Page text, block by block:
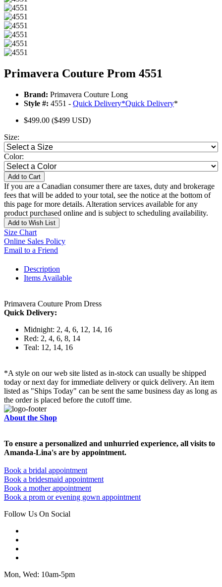
Primavera Couture Prom 4551
Brand: Primavera Couture Long
Style #: 4551 - Quick Delivery*Quick Delivery*
$499.00 ($499 USD)
Size:
Color:
Add to Cart
If you are a Canadian consumer there are taxes, duty and brokerage
fees that will be added to your total, see the notice at the bottom of
this page for more details. Alteration services available for any
product purchased online and is subject to scheduling availability.
Add to Wish List
Size Chart
Online Sales Policy
Email to a Friend
Description
Items Available
Primavera Couture Prom Dress
Quick Delivery:
Midnight: 2, 4, 6, 12, 14, 16
Red: 2, 4, 6, 8, 14
Teal: 12, 14, 16
*A style on our web site listed as in-stock can usually be shipped
today or next day for immediate delivery or quick delivery. An item
listed as "Ships Today" can be sent the same business day as long as
the order is placed before the cutoff time.
About the Shop
To ensure a personalized and unhurried experience, all visits to
Amanda-Lina's are by appointment.
Book a bridal appointment
Book a bridesmaid appointment
Book a mother appointment
Book a prom or evening gown appointment
Follow Us On Social
Mon, Wed: 10am-5pm